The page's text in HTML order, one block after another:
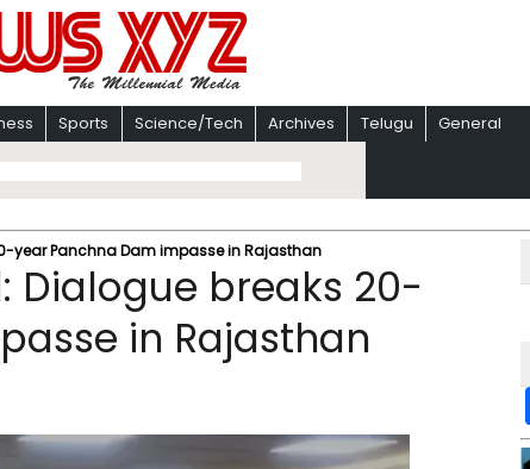
Sports Science/Tech Archives Telugu General
year Panchna Dam impasse in Rajasthan
Dialogue breaks 20-
in Rajasthan